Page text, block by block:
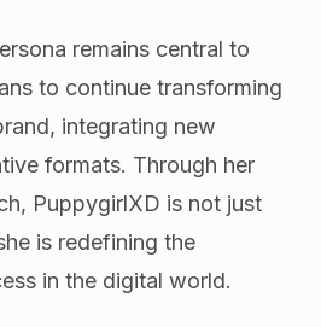
remains central to
to continue transforming
integrating new
formats. Through her
PuppygirlXD is not just
is redefining the
in the digital world.